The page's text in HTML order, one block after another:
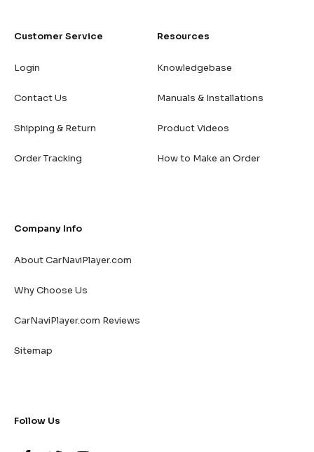
Customer Service
Login
Contact Us
Shipping & Return
Order Tracking
Resources
Knowledgebase
Manuals & Installations
Product Videos
How to Make an Order
Company Info
About CarNaviPlayer.com
Why Choose Us
CarNaviPlayer.com Reviews
Sitemap
Follow Us